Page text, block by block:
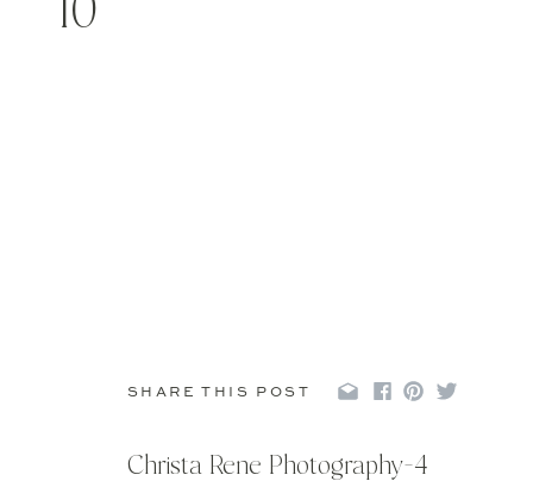
10
SHARE THIS POST
Christa Rene Photography-4